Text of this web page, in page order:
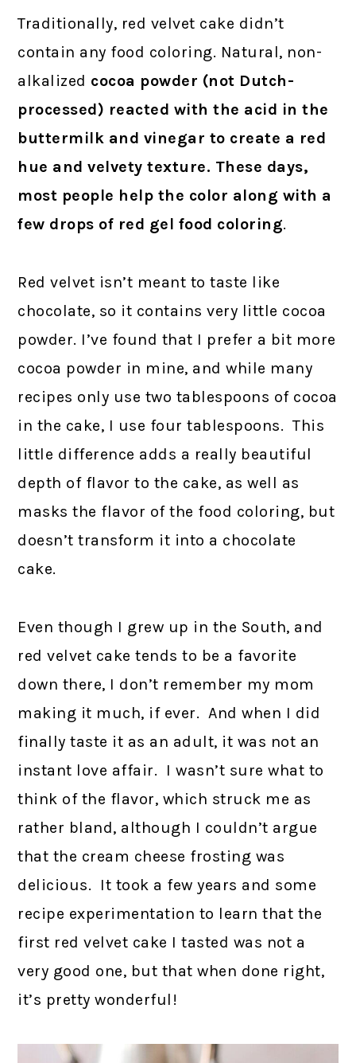
Traditionally, red velvet cake didn’t
contain any food coloring. Natural, non-
alkalized cocoa powder (not Dutch-
processed) reacted with the acid in the
buttermilk and vinegar to create a red
hue and velvety texture. These days,
most people help the color along with a
few drops of red gel food coloring.
Red velvet isn’t meant to taste like
chocolate, so it contains very little cocoa
powder. I’ve found that I prefer a bit more
cocoa powder in mine, and while many
recipes only use two tablespoons of cocoa
in the cake, I use four tablespoons. This
little difference adds a really beautiful
depth of flavor to the cake, as well as
masks the flavor of the food coloring, but
doesn’t transform it into a chocolate
cake.
Even though I grew up in the South, and
red velvet cake tends to be a favorite
down there, I don’t remember my mom
making it much, if ever. And when I did
finally taste it as an adult, it was not an
instant love affair. I wasn’t sure what to
think of the flavor, which struck me as
rather bland, although I couldn’t argue
that the cream cheese frosting was
delicious. It took a few years and some
recipe experimentation to learn that the
first red velvet cake I tasted was not a
very good one, but that when done right,
it’s pretty wonderful!